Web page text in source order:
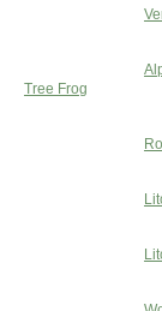
Tree Frog